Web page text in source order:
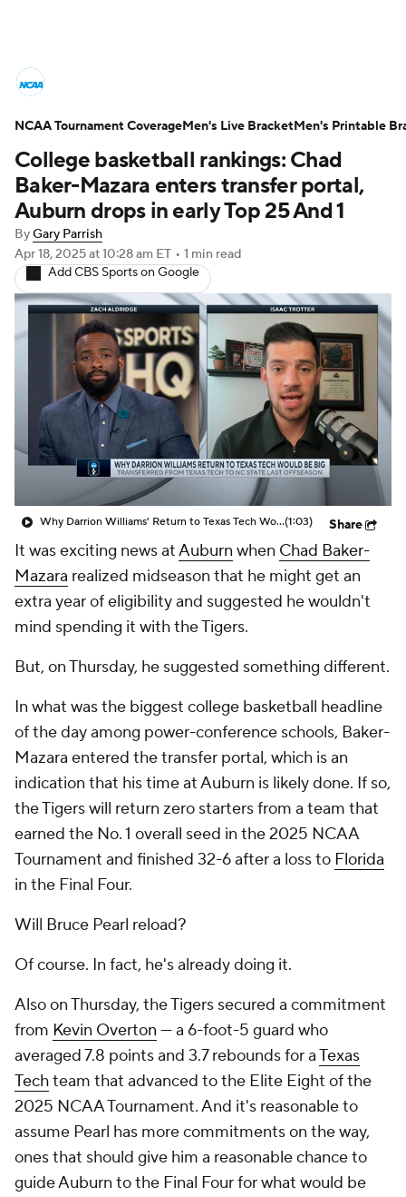
NCAA Tournament Bracket Games
Men's Live Bracket
Men's Printable Bracket Schedule
NIT Bracket Standings
Stats Teams Players
College Basketball Betting
Women's BB NBA Draft
Prospect Rankings 2026 Top Recruits
2026 Top Classes CBS Sports Classic
College basketball rankings: Chad
Baker-Mazara enters transfer portal,
Auburn drops in early Top 25 And 1
ByGary Parrish
Apr 18, 2025at 10:28 am ET • 1 min read
Add CBS Sports on Google
Why Darrion Williams' Return to Texas Tech Would Be Big(1:03) Share
It was exciting news atAuburn when Chad Baker-
Mazara realized midseason that he might get an
extra year of eligibility and suggested he wouldn't
mind spending it with the Tigers.
But, on Thursday, he suggested something different.
In what was the biggest college basketball headline
of the day among power-conference schools, Baker-
Mazara entered the transfer portal, which is an
indication that his time at Auburn is likely done. If so,
the Tigers will return zero starters from a team that
earned the No. 1 overall seed in the 2025 NCAA
Tournament and finished 32-6 after a loss to Florida
in the Final Four.
Will Bruce Pearl reload?
Of course. In fact, he's already doing it.
Also on Thursday, the Tigers secured a commitment
from Kevin Overton — a 6-foot-5 guard who
averaged 7.8 points and 3.7 rebounds for aTexas
Techteam that advanced to the Elite Eight of the
2025 NCAA Tournament. And it's reasonable to
assume Pearl has more commitments on the way,
ones that should give him a reasonable chance to
guide Auburn to the Final Four for what would be
NCAA Tournament CoverageMen's Live BracketMen's Printable